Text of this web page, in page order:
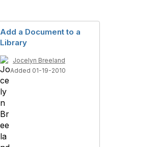
Add a Document to a
Library
Jocelyn Breeland
Added 01-19-2010